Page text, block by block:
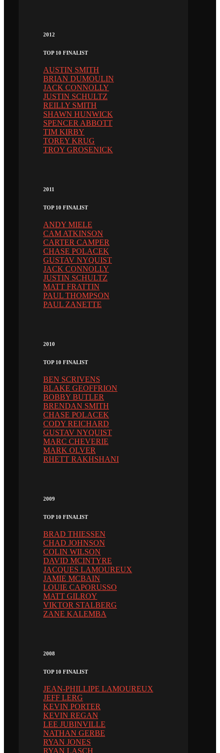
2012
TOP 10 FINALIST
AUSTIN SMITH
BRIAN DUMOULIN
JACK CONNOLLY
JUSTIN SCHULTZ
REILLY SMITH
SHAWN HUNWICK
SPENCER ABBOTT
TIM KIRBY
TOREY KRUG
TROY GROSENICK
2011
TOP 10 FINALIST
ANDY MIELE
CAM ATKINSON
CARTER CAMPER
CHASE POLACEK
GUSTAV NYQUIST
JACK CONNOLLY
JUSTIN SCHULTZ
MATT FRATTIN
PAUL THOMPSON
PAUL ZANETTE
2010
TOP 10 FINALIST
BEN SCRIVENS
BLAKE GEOFFRION
BOBBY BUTLER
BRENDAN SMITH
CHASE POLACEK
CODY REICHARD
GUSTAV NYQUIST
MARC CHEVERIE
MARK OLVER
RHETT RAKHSHANI
2009
TOP 10 FINALIST
BRAD THIESSEN
CHAD JOHNSON
COLIN WILSON
DAVID MCINTYRE
JACQUES LAMOUREUX
JAMIE MCBAIN
LOUIE CAPORUSSO
MATT GILROY
VIKTOR STALBERG
ZANE KALEMBA
2008
TOP 10 FINALIST
JEAN-PHILLIPE LAMOUREUX
JEFF LERG
KEVIN PORTER
KEVIN REGAN
LEE JUBINVILLE
NATHAN GERBE
RYAN JONES
RYAN LASCH